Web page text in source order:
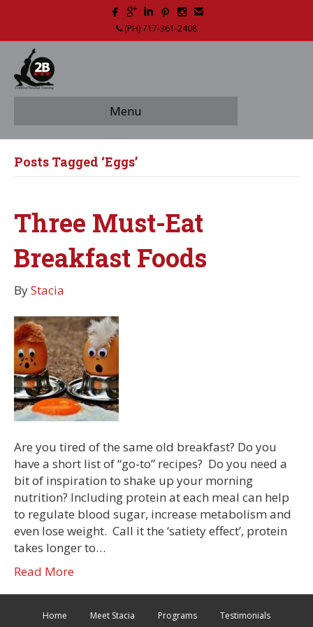
(PH) 717-361-2408
Menu
Posts Tagged ‘Eggs’
Three Must-Eat
Breakfast Foods
ByStacia
Are you tired of the same old breakfast? Do you
have a short list of “go-to” recipes? Do you need a
bit of inspiration to shake up your morning
nutrition? Including protein at each meal can help
to regulate blood sugar, increase metabolism and
even lose weight. Call it the ‘satiety effect’, protein
takes longer to…
Read More
Home Meet Stacia Programs Testimonials